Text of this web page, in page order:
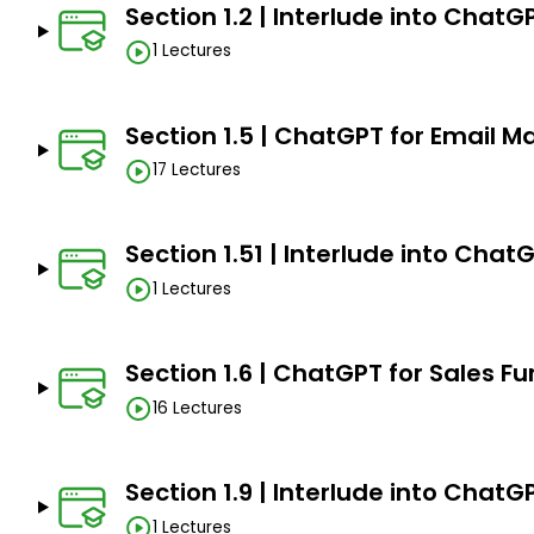
creation.
AI-Enhanced Social Media Automation:
SEO Revolution with ChatGPT: Leverage
and optimization.
Data-Driven Decision Making: Analyze AI-
AI-Enhanced Social Media Mastery: Optimize
Instagram, and YouTube.
Innovative Ad Copy Creation: Develop compelling
platforms.
Prerequisites
Section 1.2 | Interlude into
1 Lectures
Section 1.5 | ChatGPT for Email
17 Lectures
Section 1.51 | Interlude into
1 Lectures
Section 1.6 | ChatGPT for Sales
16 Lectures
Section 1.9 | Interlude into
1 Lectures